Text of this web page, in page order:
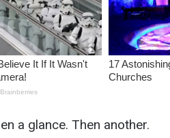
a glance. Then another.